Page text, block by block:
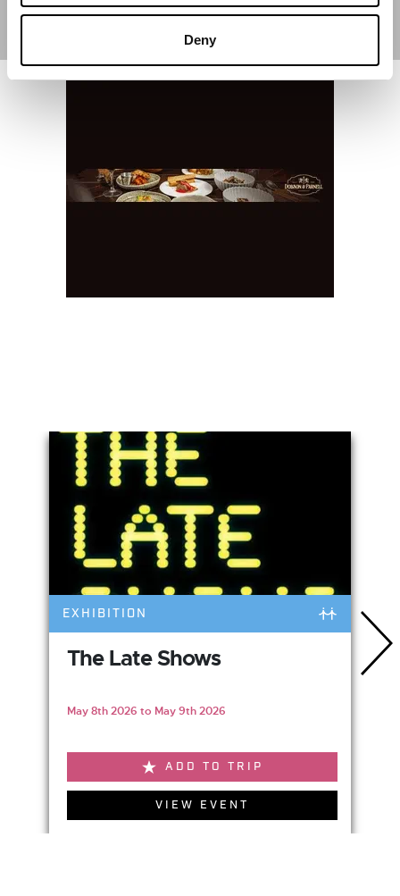
Deny
The Late Shows
May 8th 2026 to May 9th 2026
ADD TO TRIP
VIEW EVENT
EXHIBITION